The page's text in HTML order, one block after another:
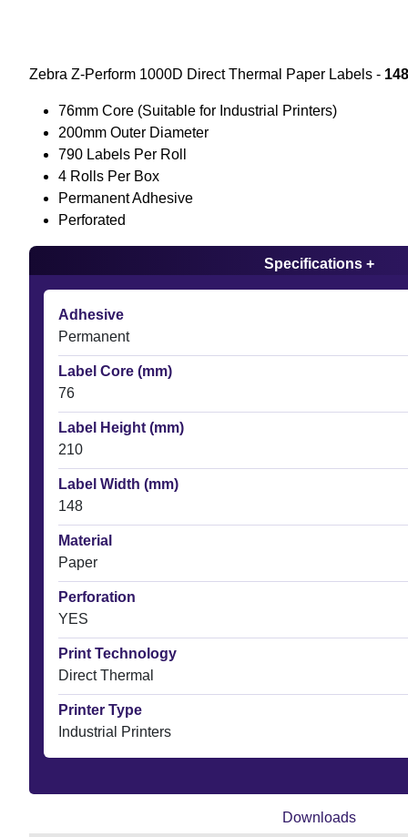
Zebra Z-Perform 1000D Direct Thermal Paper Labels -
76mm Core (Suitable for Industrial Printers)
200mm Outer Diameter
790 Labels Per Roll
4 Rolls Per Box
Permanent Adhesive
Perforated
Specifications +
Adhesive
Permanent
Label Core (mm)
76
Label Height (mm)
210
Label Width (mm)
148
Material
Paper
Perforation
YES
Print Technology
Direct Thermal
Printer Type
Industrial Printers
Downloads